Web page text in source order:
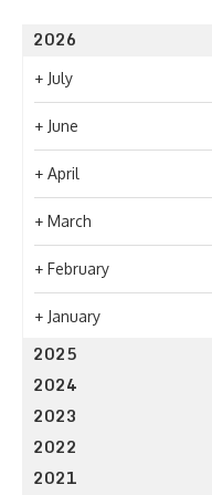
2026
+ July
+ June
+ April
+ March
+ February
+ January
2025
2024
2023
2022
2021